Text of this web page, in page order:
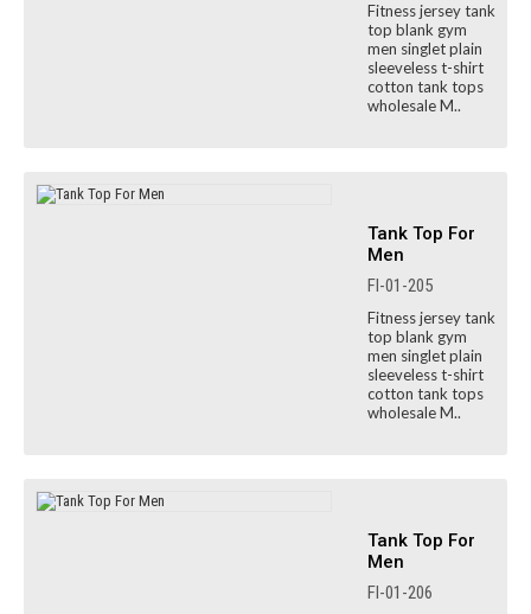
Fitness jersey tank
top blank gym
men singlet plain
sleeveless t-shirt
cotton tank tops
wholesale M..
Tank Top For
Men
FI-01-205
Fitness jersey tank
top blank gym
men singlet plain
sleeveless t-shirt
cotton tank tops
wholesale M..
Tank Top For
Men
FI-01-206